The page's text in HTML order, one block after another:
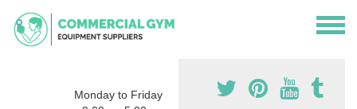
Monday to Friday